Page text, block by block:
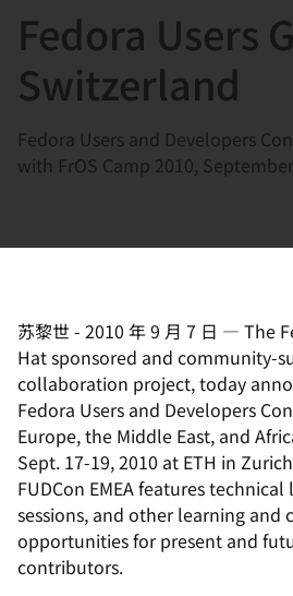
Fedora Users
Switzerland
Fedora Users and Developers
with FrOS Camp 2010,
苏黎世- 2010 年 9 月 7 日 — The
Hat sponsored and community-
collaboration project, today
Fedora Users and Developers
Europe, the Middle East, and
Sept. 17-19, 2010 at ETH in
FUDCon EMEA features
sessions, and other learning and
opportunities for present and
contributors.